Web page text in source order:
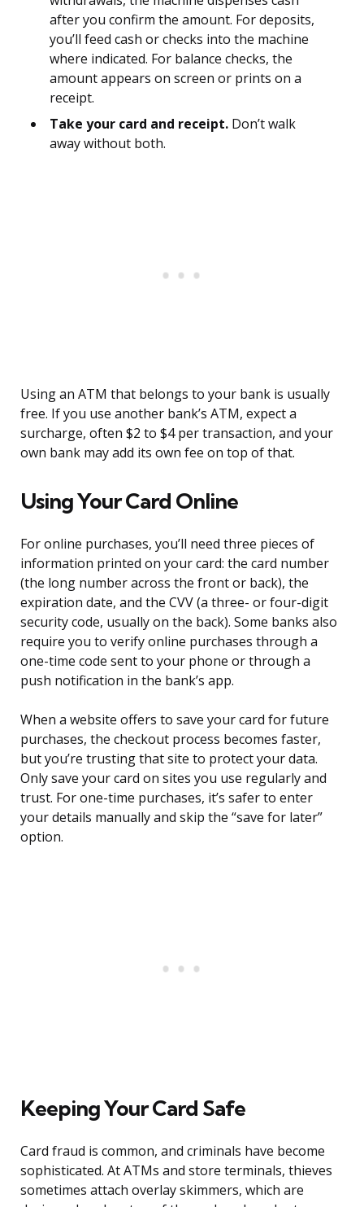
after you confirm the amount. For deposits,
you’ll feed cash or checks into the machine
where indicated. For balance checks, the
amount appears on screen or prints on a
receipt.
Take your card and receipt. Don’t walk
away without both.
Using an ATM that belongs to your bank is usually
free. If you use another bank’s ATM, expect a
surcharge, often $2 to $4 per transaction, and your
own bank may add its own fee on top of that.
Using Your Card Online
For online purchases, you’ll need three pieces of
information printed on your card: the card number
(the long number across the front or back), the
expiration date, and the CVV (a three- or four-digit
security code, usually on the back). Some banks also
require you to verify online purchases through a
one-time code sent to your phone or through a
push notification in the bank’s app.
When a website offers to save your card for future
purchases, the checkout process becomes faster,
but you’re trusting that site to protect your data.
Only save your card on sites you use regularly and
trust. For one-time purchases, it’s safer to enter
your details manually and skip the “save for later”
option.
Keeping Your Card Safe
Card fraud is common, and criminals have become
sophisticated. At ATMs and store terminals, thieves
sometimes attach overlay skimmers, which are